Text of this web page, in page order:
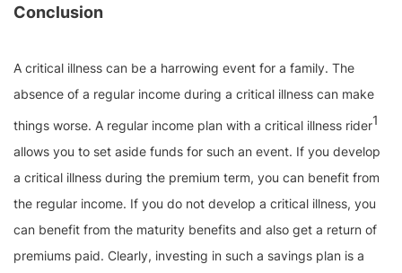
Conclusion
A critical illness can be a harrowing event for a family. The
absence of a regular income during a critical illness can make
things worse. A regular income plan with a critical illness rider1
allows you to set aside funds for such an event. If you develop
a critical illness during the premium term, you can benefit from
the regular income. If you do not develop a critical illness, you
can benefit from the maturity benefits and also get a return of
premiums paid. Clearly, investing in such a savings plan is a